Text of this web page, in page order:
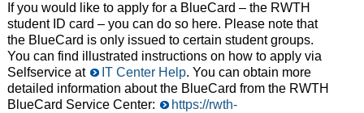
If you would like to apply for a BlueCard – the RWTH
student ID card – you can do so here. Please note that
the BlueCard is only issued to certain student groups.
You can find illustrated instructions on how to apply via
Selfservice at
IT Center Help. You can obtain more
detailed information about the BlueCard from the RWTH
BlueCard Service Center:
https://rwth-